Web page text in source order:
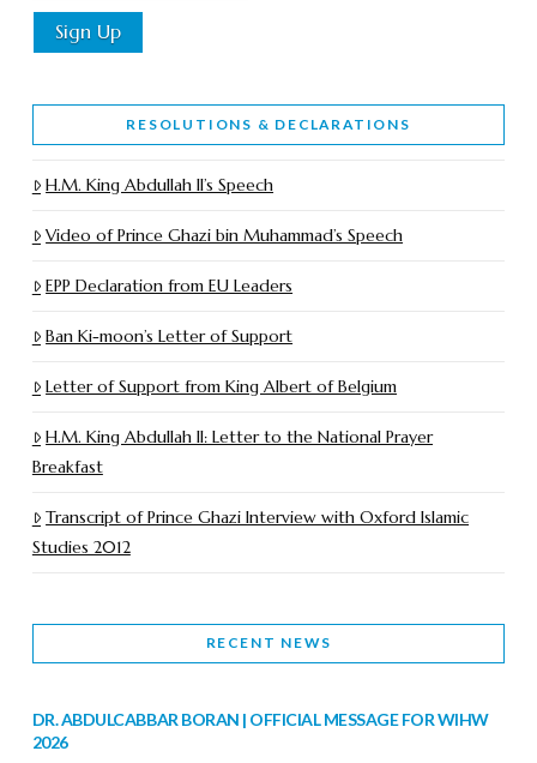
RESOLUTIONS & DECLARATIONS
H.M. King Abdullah II’s Speech
Video of Prince Ghazi bin Muhammad’s Speech
EPP Declaration from EU Leaders
Ban Ki-moon’s Letter of Support
Letter of Support from King Albert of Belgium
H.M. King Abdullah II: Letter to the National Prayer
Breakfast
Transcript of Prince Ghazi Interview with Oxford Islamic
Studies 2012
RECENT NEWS
DR. ABDULCABBAR BORAN | OFFICIAL MESSAGE FOR WIHW
2026